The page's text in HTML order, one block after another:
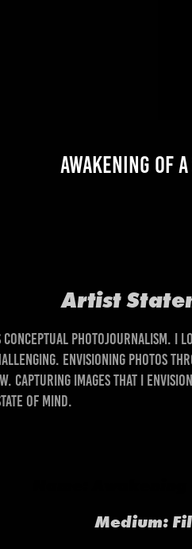
Awakening of
Artist
photojournalism. I
Envisioning photos
images that I
of mind.
Medium: